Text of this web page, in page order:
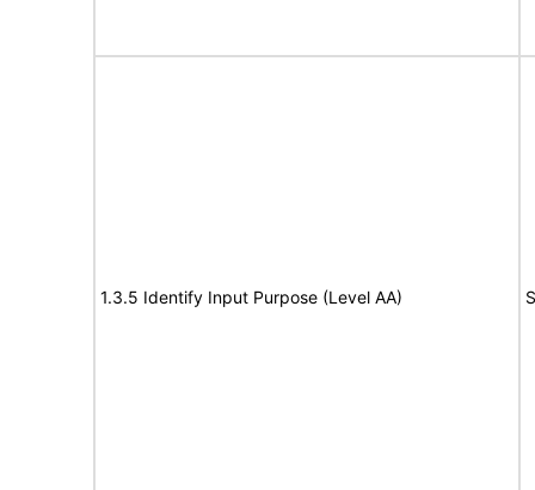
1.3.5 Identify Input Purpose (Level AA)